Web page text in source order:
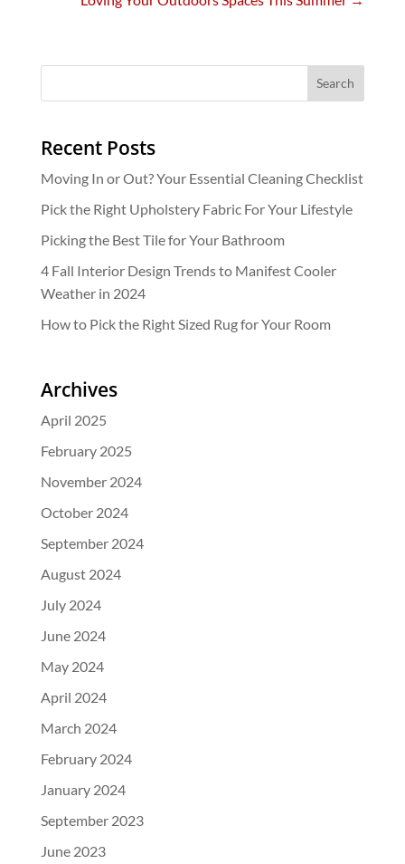
Recent Posts
Moving In or Out? Your Essential Cleaning Checklist
Pick the Right Upholstery Fabric For Your Lifestyle
Picking the Best Tile for Your Bathroom
4 Fall Interior Design Trends to Manifest Cooler
Weather in 2024
How to Pick the Right Sized Rug for Your Room
Archives
April 2025
February 2025
November 2024
October 2024
September 2024
August 2024
July 2024
June 2024
May 2024
April 2024
March 2024
February 2024
January 2024
September 2023
June 2023